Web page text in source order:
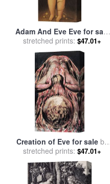
Adam And Eve Eve for sale
byfernando botero
stretched prints: $47.01+
Creation of Eve for sale by
William Blake
stretched prints: $47.01+